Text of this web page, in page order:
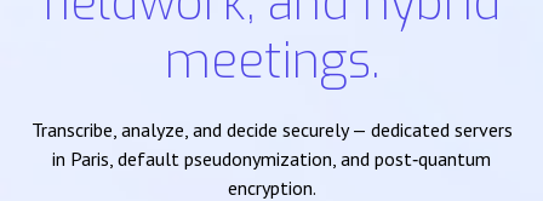
meetings.
Transcribe, analyze, and decide securely — dedicated servers
in Paris, default pseudonymization, and post‑quantum
encryption.